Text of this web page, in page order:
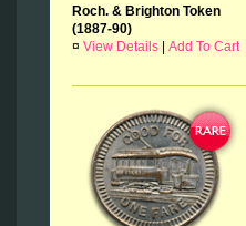
Roch. & Brighton Token
(1887-90)
¤ View Details Add To Cart